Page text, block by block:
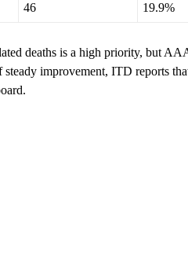
46 19.9%
deaths is a high priority, but
improvement, ITD reports